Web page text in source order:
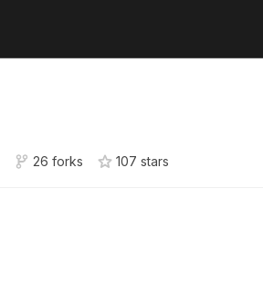
26 forks 107 stars